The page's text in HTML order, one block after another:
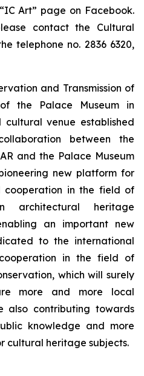
Art” page on Facebook.
contact the Cultural
telephone no. 2836 6320,
and Transmission of
the Palace Museum in
venue established
between the
and the Palace Museum
new platform for
cooperation in the field of
architectural heritage
an important new
to the international
in the field of
which will surely
more and more local
also contributing towards
knowledge and more
cultural heritage subjects.